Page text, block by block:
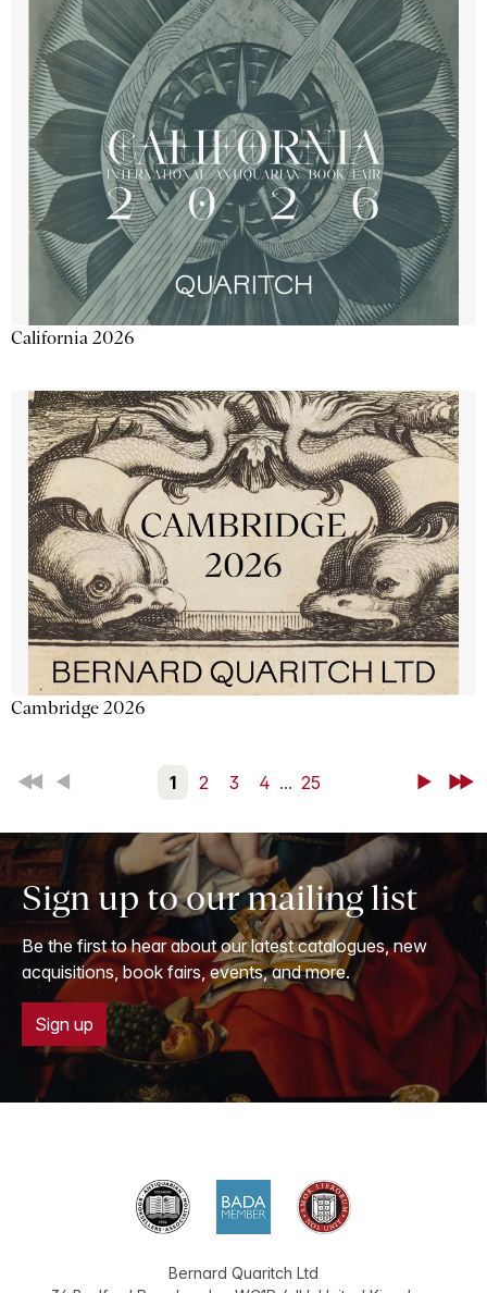
California 2026
Cambridge 2026
First Back 1 2 3 4 ... 25 NextLast
Sign up to our mailing list
Be the first to hear about our latest catalogues, new
acquisitions, book fairs, events, and more.
Sign up
Bernard Quaritch Ltd